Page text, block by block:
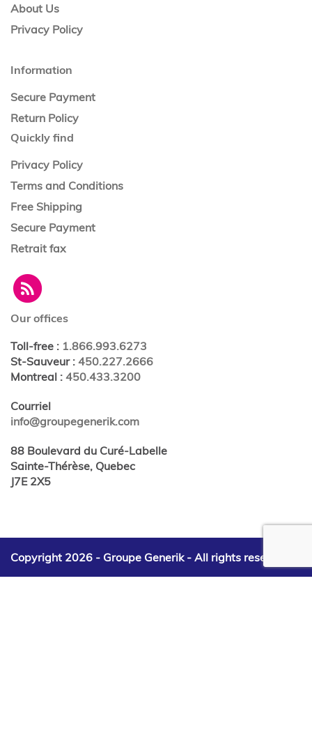
About Us
Privacy Policy
Information
Secure Payment
Return Policy
Quickly find
Privacy Policy
Terms and Conditions
Free Shipping
Secure Payment
Retrait fax
Our offices
Toll-free : 1.866.993.6273
St-Sauveur: 450.227.2666
Montreal : 450.433.3200
Courriel
info@groupegenerik.com
88 Boulevard du Curé-Labelle
Sainte-Thérèse, Quebec
J7E 2X5
Copyright 2026 - Groupe Generik - All rights reserved